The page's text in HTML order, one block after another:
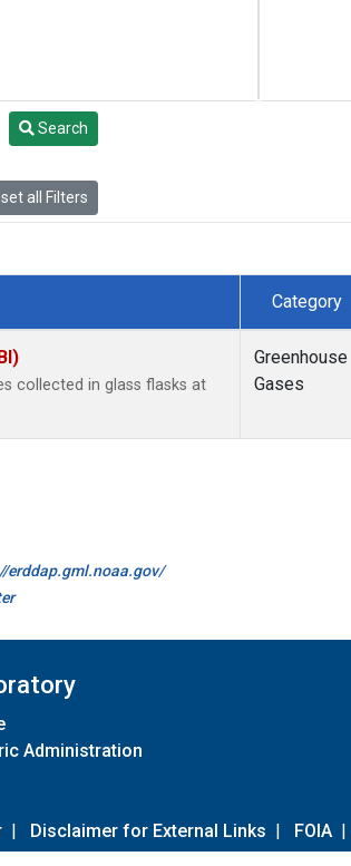
Search
all Filters
Category
collected in glass flasks at
Greenhouse
Gases
erddap.gml.noaa.gov/
Administration
| Disclaimer for External Links | FOIA |